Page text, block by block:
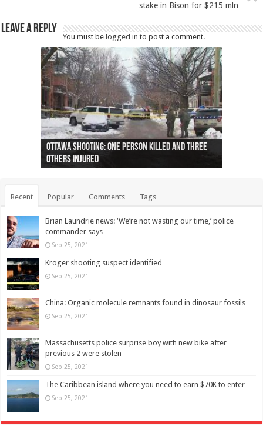
stake in Bison for $215 mln
Leave a Reply
You must belogged in to post a comment.
Ottawa shooting: One person killed and three
others injured
44 arrests made near Quebec City nationalist
protests
Police: Man dead in Hamilton after trench
collapses on him
Moose on the loose near Buttonville airport
(Photo)
Justin Trudeau apologises for abuse of
indigenous people
Police: Body found in Oshawa harbour identified
as missing woman
Cape George man dies in boating accident,
autopsy to be conducted
Remains at Silver Creek farm those of missing
Vernon woman Traci Genereaux
Two dead after police-involved shooting at
Ontairo hospital
B.C. Family bitten by bed bugs on British Airways
flight (Photo)
Recent Popular Comments Tags
Brian Laundrie news: ‘We’re not wasting our time,’ police
commander says
Sep 25, 2021
Kroger shooting suspect identified
Sep 25, 2021
China: Organic molecule remnants found in dinosaur fossils
Sep 25, 2021
Massachusetts police surprise boy with new bike after
previous 2 were stolen
Sep 25, 2021
The Caribbean island where you need to earn $70K to enter
Sep 25, 2021